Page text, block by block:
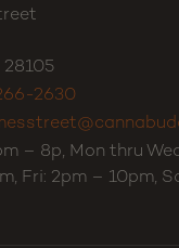
28105
2630
– 8p, Mon thru
Fri: 2pm – 10pm,